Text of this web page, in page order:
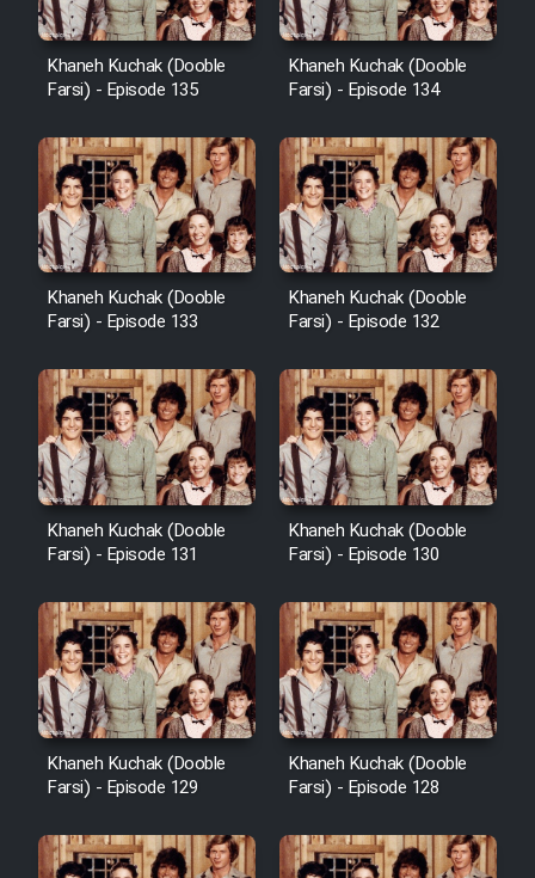
Khaneh Kuchak (Dooble
Farsi) - Episode 135
Khaneh Kuchak (Dooble
Farsi) - Episode 134
Khaneh Kuchak (Dooble
Farsi) - Episode 133
Khaneh Kuchak (Dooble
Farsi) - Episode 132
Khaneh Kuchak (Dooble
Farsi) - Episode 131
Khaneh Kuchak (Dooble
Farsi) - Episode 130
Khaneh Kuchak (Dooble
Farsi) - Episode 129
Khaneh Kuchak (Dooble
Farsi) - Episode 128